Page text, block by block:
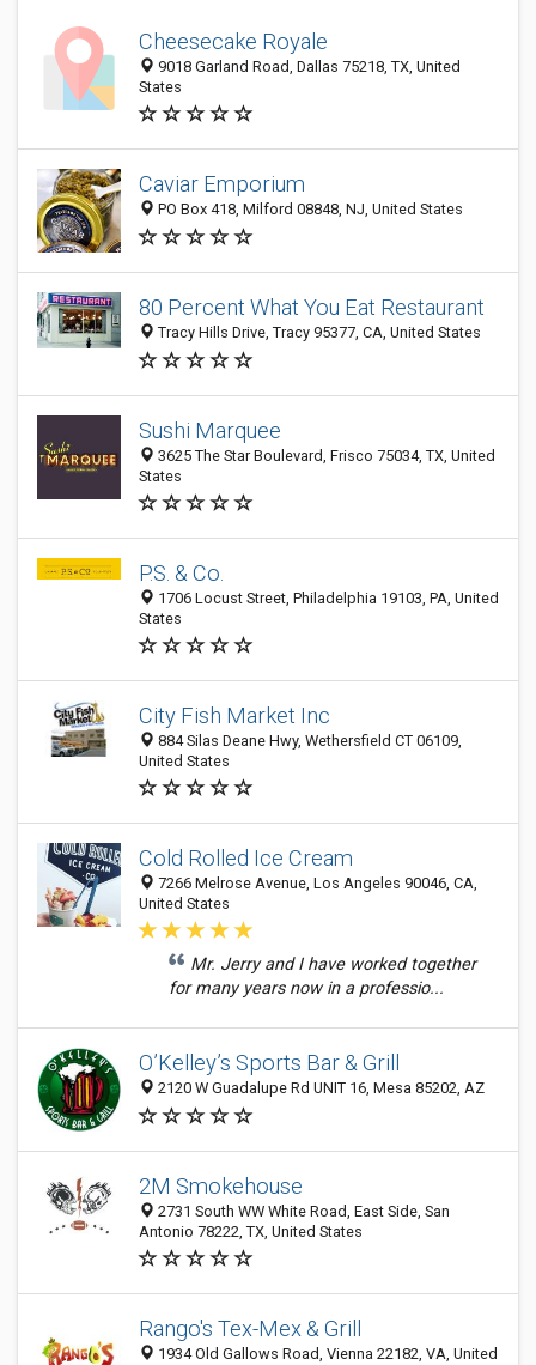
Cheesecake Royale
9018 Garland Road, Dallas 75218, TX, United
States
Caviar Emporium
PO Box 418, Milford 08848, NJ, United States
80 Percent What You Eat Restaurant
Tracy Hills Drive, Tracy 95377, CA, United States
Sushi Marquee
3625 The Star Boulevard, Frisco 75034, TX, United
States
P.S. & Co.
1706 Locust Street, Philadelphia 19103, PA, United
States
City Fish Market Inc
884 Silas Deane Hwy, Wethersfield CT 06109,
United States
Cold Rolled Ice Cream
7266 Melrose Avenue, Los Angeles 90046, CA,
United States
Mr. Jerry and I have worked together
for many years now in a professio...
O’Kelley’s Sports Bar & Grill
2120 W Guadalupe Rd UNIT 16, Mesa 85202, AZ
2M Smokehouse
2731 South WW White Road, East Side, San
Antonio 78222, TX, United States
Rango's Tex-Mex & Grill
1934 Old Gallows Road, Vienna 22182, VA, United